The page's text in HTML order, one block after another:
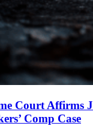
Court Affirms
Comp Case